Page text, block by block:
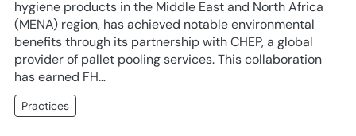
hygiene products in the Middle East and North Africa
(MENA) region, has achieved notable environmental
benefits through its partnership with CHEP, a global
provider of pallet pooling services. This collaboration
has earned FH…
Practices